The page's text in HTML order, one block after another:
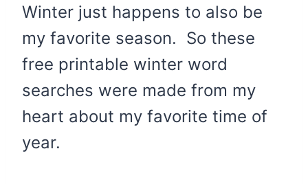
Winter just happens to also be
my favorite season. So these
free printable winter word
searches were made from my
heart about my favorite time of
year.